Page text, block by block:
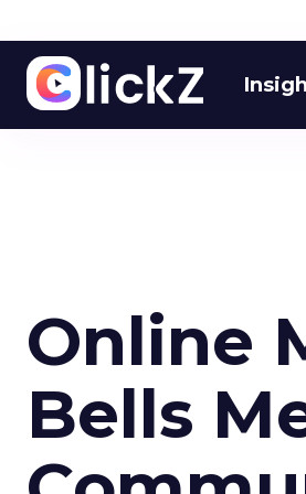
Online
Bells